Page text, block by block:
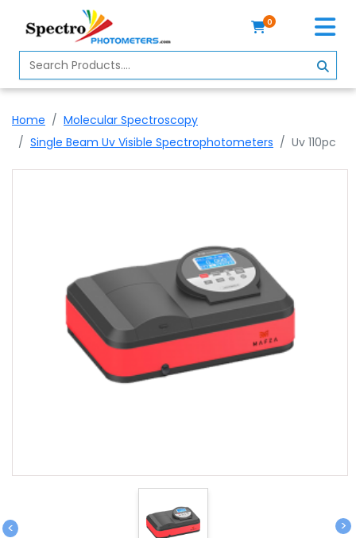
Home
About
Us
0
Home
Molecular Spectroscopy
Single Beam Uv Visible Spectrophotometers
Uv 110pc
< >